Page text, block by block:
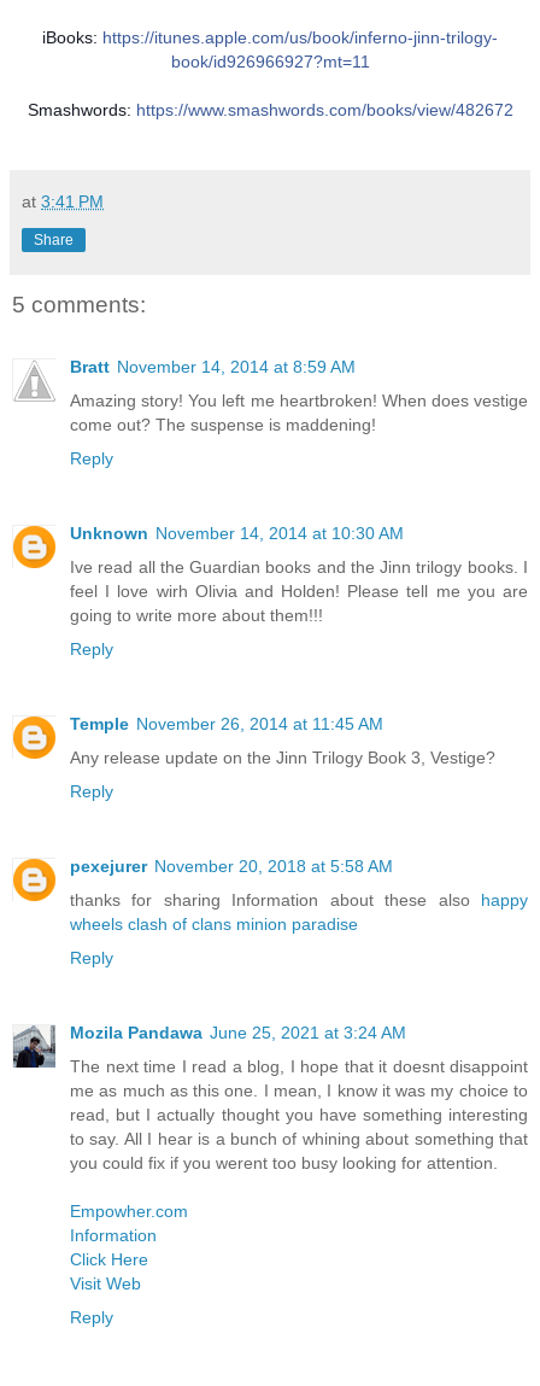
iBooks: https://itunes.apple.com/us/book/inferno-jinn-trilogy-
book/id926966927?mt=11
Smashwords: https://www.smashwords.com/books/view/482672
at 3:41 PM
Share
5 comments:
Bratt November 14, 2014 at 8:59 AM
Amazing story! You left me heartbroken! When does vestige
come out? The suspense is maddening!
Reply
Unknown November 14, 2014 at 10:30 AM
Ive read all the Guardian books and the Jinn trilogy books. I
feel I love wirh Olivia and Holden! Please tell me you are
going to write more about them!!!
Reply
Temple November 26, 2014 at 11:45 AM
Any release update on the Jinn Trilogy Book 3, Vestige?
Reply
pexejurer November 20, 2018 at 5:58 AM
thanks for sharing Information about these also happy
wheels clash of clans minion paradise
Reply
Mozila Pandawa June 25, 2021 at 3:24 AM
The next time I read a blog, I hope that it doesnt disappoint
me as much as this one. I mean, I know it was my choice to
read, but I actually thought you have something interesting
to say. All I hear is a bunch of whining about something that
you could fix if you werent too busy looking for attention.
Empowher.com
Information
Click Here
Visit Web
Reply